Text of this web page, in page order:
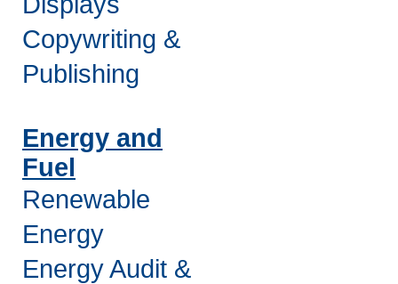
Copywriting &
Publishing
Energy and
Fuel
Renewable
Energy
Energy Audit &